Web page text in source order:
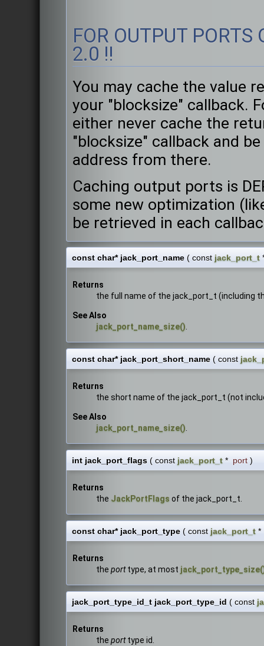
FOR OUTPUT PORTS
2.0 !!
You may cache the value
your "blocksize" callback.
either never cache the
"blocksize" callback and
address from there.
Caching output ports is
some new optimization
be retrieved in each
const char* jack_port_name ( const jack_port_t
Returns
the full name of the jack_port_t (including
See Also
jack_port_name_size().
const char* jack_port_short_name ( const
Returns
the short name of the jack_port_t (not
See Also
jack_port_name_size().
int jack_port_flags ( const jack_port_t * port )
Returns
the JackPortFlags of the jack_port_t.
const char* jack_port_type ( const jack_port_t *
Returns
the porttype, at most
jack_port_type_id_t jack_port_type_id ( const
Returns
the porttype id.